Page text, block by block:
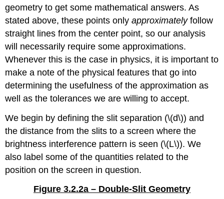
geometry to get some mathematical answers. As
stated above, these points onlyapproximatelyfollow
straight lines from the center point, so our analysis
will necessarily require some approximations.
Whenever this is the case in physics, it is important to
make a note of the physical features that go into
determining the usefulness of the approximation as
well as the tolerances we are willing to accept.
We begin by defining the slit separation (\(d\)) and
the distance from the slits to a screen where the
brightness interference pattern is seen (\(L\)). We
also label some of the quantities related to the
position on the screen in question.
Figure 3.2.2a – Double-Slit Geometry